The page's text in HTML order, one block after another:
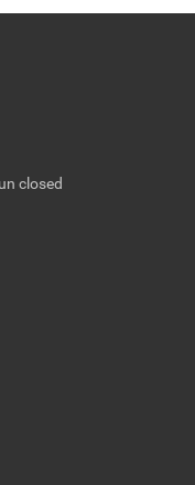
closed